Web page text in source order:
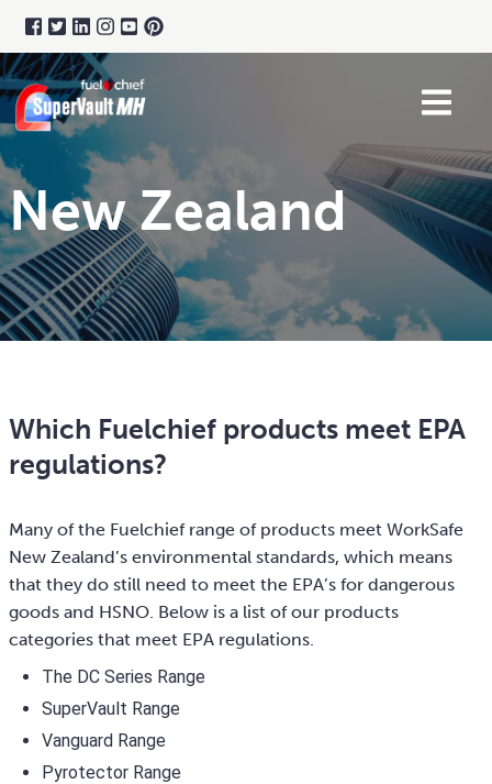
New Zealand
Which Fuelchief products meet EPA
regulations?
Many of the Fuelchief range of products meet WorkSafe
New Zealand’s environmental standards, which means
that they do still need to meet the EPA’s for dangerous
goods and HSNO. Below is a list of our products
categories that meet EPA regulations.
The DC Series Range
SuperVault Range
Vanguard Range
Pyrotector Range